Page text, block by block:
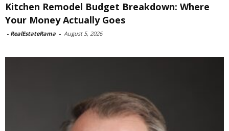
Kitchen Remodel Budget Breakdown: Where
Your Money Actually Goes
- RealEstateRama - August 5, 2026